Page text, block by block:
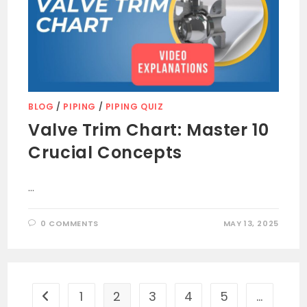
BLOG / PIPING / PIPING QUIZ
Valve Trim Chart: Master 10
Crucial Concepts
…
0 COMMENTS MAY 13, 2025
Go to the previous page
1 2 3 4 5
…